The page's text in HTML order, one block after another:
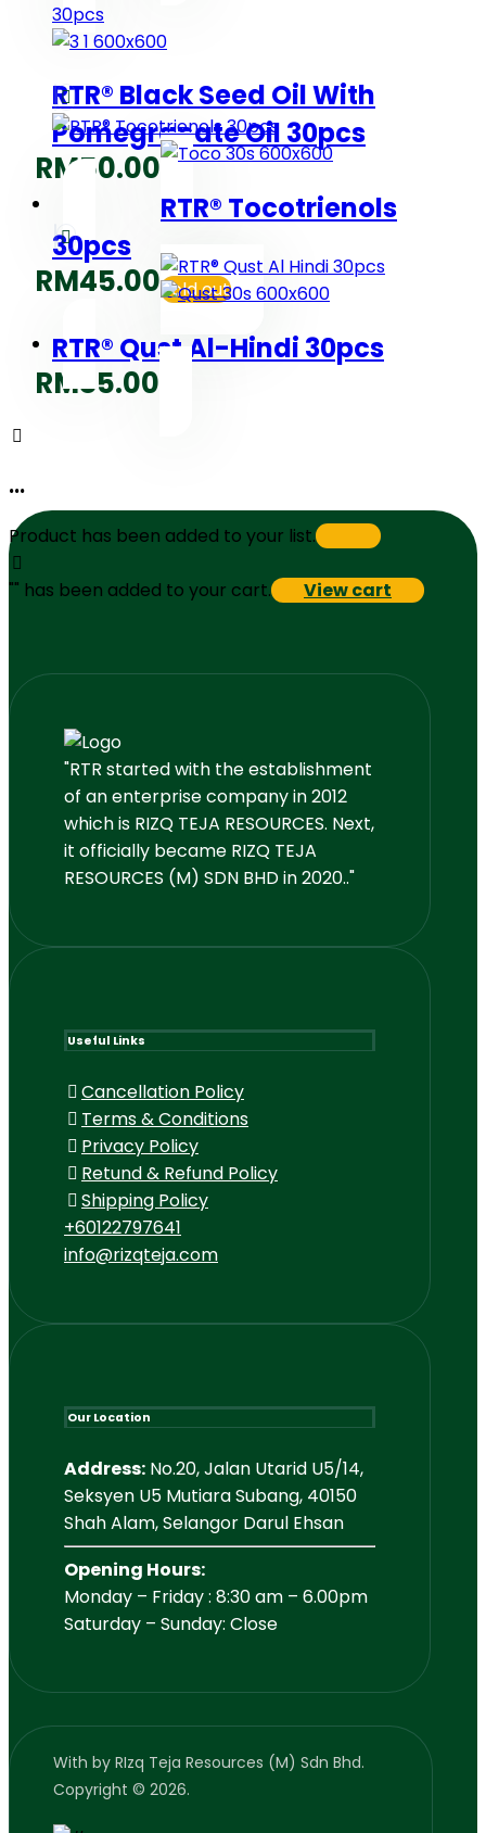
RTR® Black Seed Oil With
Pomegranate Oil 30pcs
RM50.00
RTR® Tocotrienols
30pcs
RM45.00Sold out
RTR® Qust Al-Hindi 30pcs
RM85.00
...
Product has been added to your list.
"" has been added to your cart. View cart
"RTR started with the establishment
of an enterprise company in 2012
which is RIZQ TEJA RESOURCES. Next,
it officially became RIZQ TEJA
RESOURCES (M) SDN BHD in 2020.."
Useful Links
Cancellation Policy
Terms & Conditions
Privacy Policy
Retund & Refund Policy
Shipping Policy
+60122797641
info@rizqteja.com
Our Location
Address: No.20, Jalan Utarid U5/14,
Seksyen U5 Mutiara Subang, 40150
Shah Alam, Selangor Darul Ehsan
Opening Hours:
Monday – Friday : 8:30 am – 6.00pm
Saturday – Sunday: Close
With by RIzq Teja Resources (M) Sdn Bhd.
Copyright © 2026.